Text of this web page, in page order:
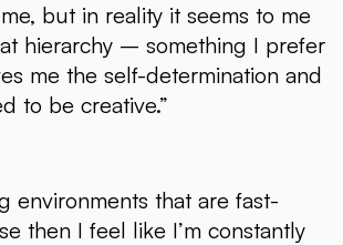
but in reality it seems to me
hierarchy – something I prefer
me the self-determination and
to be creative.”
environments that are fast-
then I feel like I’m constantly